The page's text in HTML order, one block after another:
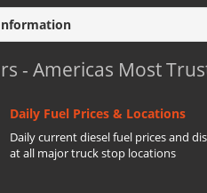
- Americas Most
Daily Fuel Prices & Locations
Daily current diesel fuel prices and
at all major truck stop locations